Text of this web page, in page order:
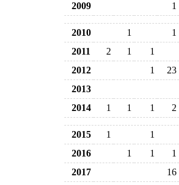
2009
1
2010 1
1
2011
2 1
1
2012
1
23
2013
2014
1 1 1 2
2015 1
1
2016
1 1
1
2017
16